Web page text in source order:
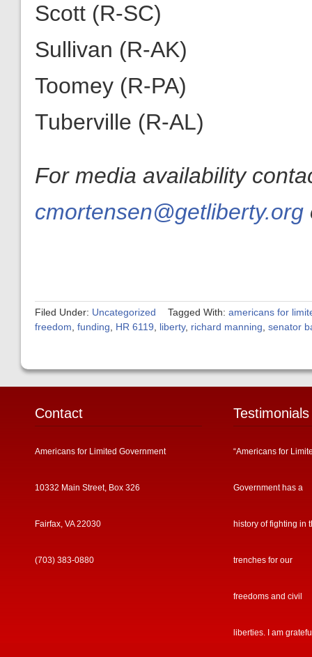
Scott (R-SC)
Sullivan (R-AK)
Toomey (R-PA)
Tuberville (R-AL)
For media availability
cmortensen@getliberty.org
Filed Under: Uncategorized Tagged With: americans for
freedom funding HR 6119 liberty, richard manning senator
Contact
Americans for Limited Government
10332 Main Street, Box 326
Fairfax, VA 22030
(703) 383-0880
Testimonials
“Americans for
Government has a
history of fighting in
trenches for our
freedoms and civil
liberties. I am